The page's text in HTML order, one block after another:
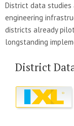
District data studies
engineering
districts already
longstanding
District